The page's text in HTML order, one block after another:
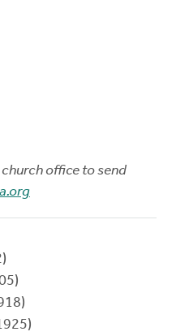
office to send